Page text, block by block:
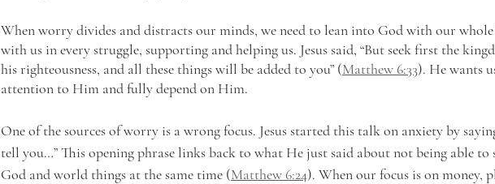
When worry divides and distracts our minds, we need to lean into God with our
with us in every struggle, supporting and helping us. Jesus said, “But seek first the
his righteousness, and all these things will be added to you” (Matthew 6:33). He wants
attention to Him and fully depend on Him.
One of the sources of worry is a wrong focus. Jesus started this talk on anxiety by
tell you…” This opening phrase links back to what He just said about not being able to
God and world things at the same time (Matthew 6:24). When our focus is on money,